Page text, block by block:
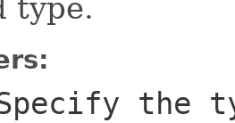
type.
the